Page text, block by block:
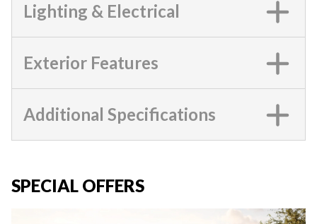
Lighting & Electrical
Exterior Features
Additional Specifications
SPECIAL OFFERS